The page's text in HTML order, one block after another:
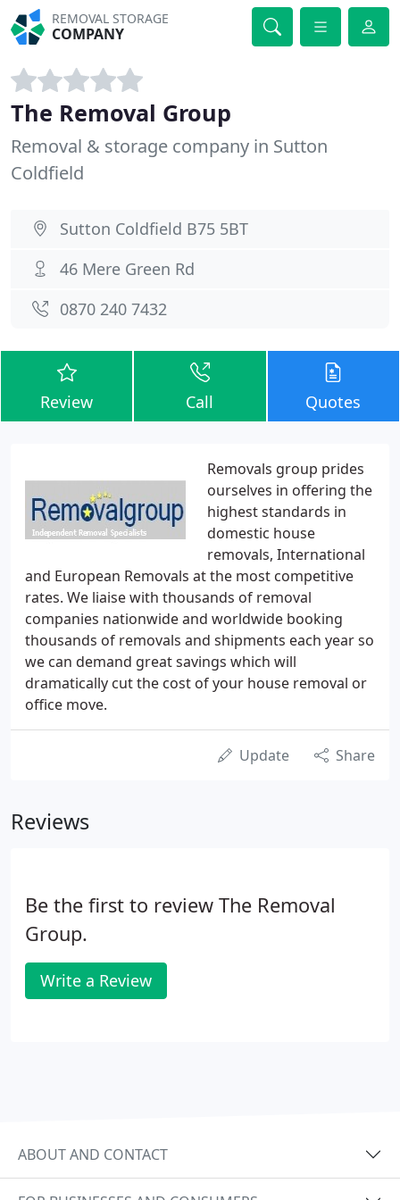
REMOVAL STORAGE
COMPANY
The Removal Group
Removal & storage company in Sutton
Coldfield
Sutton Coldfield B75 5BT
46 Mere Green Rd
0870 240 7432
Review Call Quotes
Removals group prides
ourselves in offering the
highest standards in
domestic house
removals, International
and European Removals at the most competitive
rates. We liaise with thousands of removal
companies nationwide and worldwide booking
thousands of removals and shipments each year so
we can demand great savings which will
dramatically cut the cost of your house removal or
office move.
Update Share
Reviews
Be the first to review The Removal
Group.
Write a Review
ABOUT AND CONTACT